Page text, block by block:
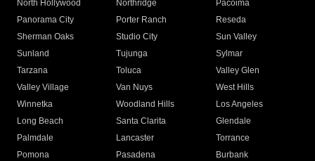
North Hollywood
Northridge
Pacoima
Panorama City
Porter Ranch
Reseda
Sherman Oaks
Studio City
Sun Valley
Sunland
Tujunga
Sylmar
Tarzana
Toluca
Valley Glen
Valley Village
Van Nuys
West Hills
Winnetka
Woodland Hills
Los Angeles
Long Beach
Santa Clarita
Glendale
Palmdale
Lancaster
Torrance
Pomona
Pasadena
Burbank